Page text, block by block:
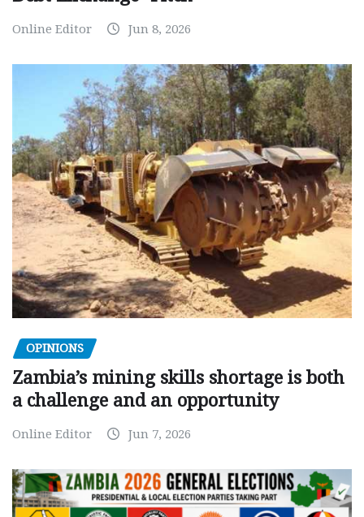
Online Editor Jun 8, 2026
OPINIONS
Zambia’s mining skills shortage is both
a challenge and an opportunity
Online Editor Jun 7, 2026